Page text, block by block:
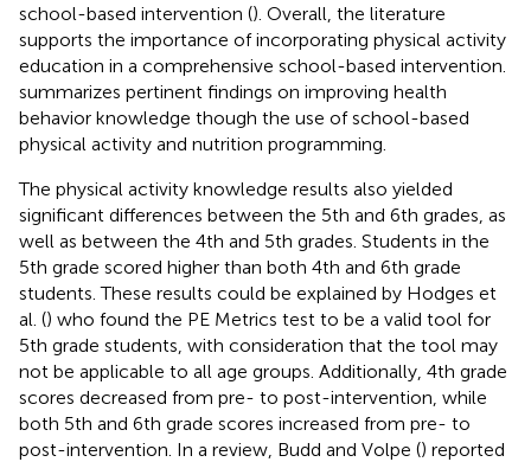
school-based intervention (). Overall, the literature
supports the importance of incorporating physical activity
education in a comprehensive school-based intervention.
summarizes pertinent findings on improving health
behavior knowledge though the use of school-based
physical activity and nutrition programming.
The physical activity knowledge results also yielded
significant differences between the 5th and 6th grades, as
well as between the 4th and 5th grades. Students in the
5th grade scored higher than both 4th and 6th grade
students. These results could be explained by Hodges et
al. () who found the PE Metrics test to be a valid tool for
5th grade students, with consideration that the tool may
not be applicable to all age groups. Additionally, 4th grade
scores decreased from pre- to post-intervention, while
both 5th and 6th grade scores increased from pre- to
post-intervention. In a review, Budd and Volpe () reported